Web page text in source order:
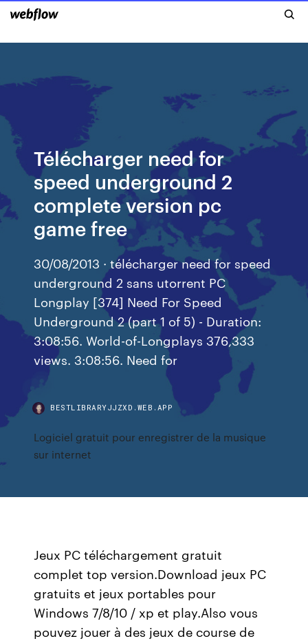
Télécharger need for
speed underground 2
complete version pc
game free
30/08/2013 · télécharger need for speed
underground 2 sans utorrent PC
Longplay [374] Need For Speed
Underground 2 (part 1 of 5) - Duration:
3:08:56. World-of-Longplays 376,333
views. 3:08:56. Need for
BESTLIBRARYJJZXD.WEB.APP
Logiciel gratuit pour enregistrer de la musique
sur internet
Jeux PC téléchargement gratuit
complet top version.Download jeux PC
gratuits et jeux portables pour
Windows 7/8/10 / xp et play.Also vous
pouvez jouer à des jeux de course de